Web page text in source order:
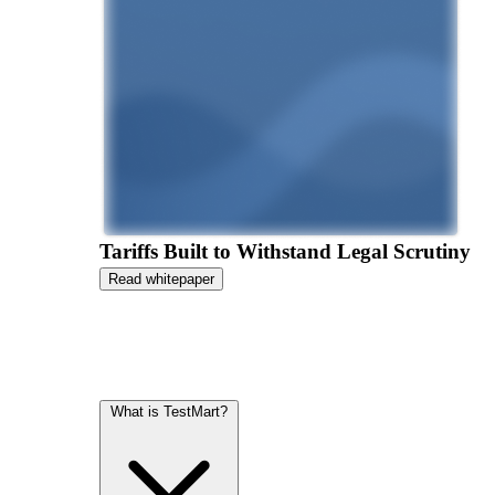
Tariffs Built to Withstand Legal Scrutiny
Read whitepaper
What is TestMart?